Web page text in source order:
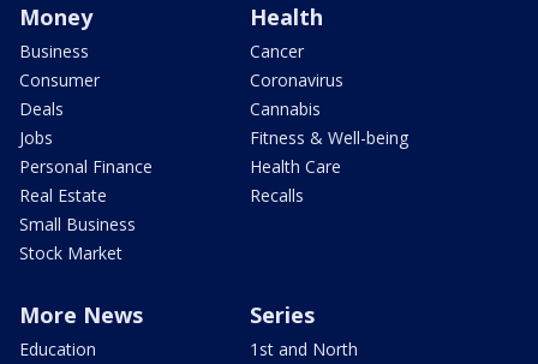
Money
Business
Consumer
Deals
Jobs
Personal Finance
Real Estate
Small Business
Stock Market
Health
Cancer
Coronavirus
Cannabis
Fitness & Well-being
Health Care
Recalls
More News
Education
Series
1st and North